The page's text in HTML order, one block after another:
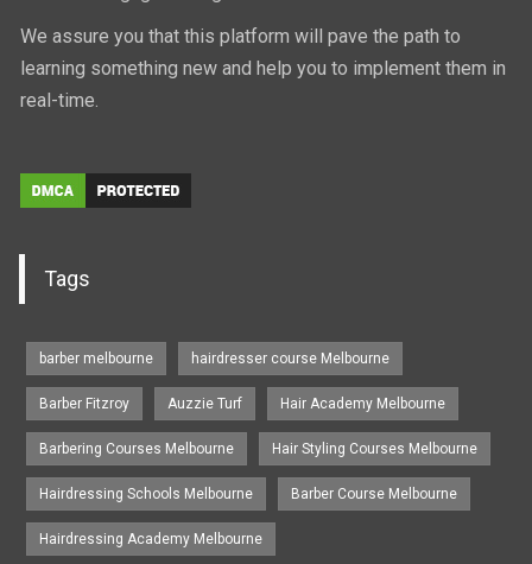
We assure you that this platform will pave the path to
learning something new and help you to implement them in
real-time.
Tags
barber melbourne hairdresser course Melbourne
Barber Fitzroy Auzzie Turf Hair Academy Melbourne
Barbering Courses Melbourne Hair Styling Courses Melbourne
Hairdressing Schools Melbourne Barber Course Melbourne
Hairdressing Academy Melbourne